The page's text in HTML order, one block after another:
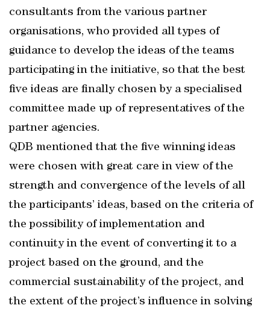
consultants from the various partner
organisations, who provided all types of
guidance to develop the ideas of the teams
participating in the initiative, so that the best
five ideas are finally chosen by a specialised
committee made up of representatives of the
partner agencies.
QDB mentioned that the five winning ideas
were chosen with great care in view of the
strength and convergence of the levels of all
the participants’ ideas, based on the criteria of
the possibility of implementation and
continuity in the event of converting it to a
project based on the ground, and the
commercial sustainability of the project, and
the extent of the project’s influence in solving